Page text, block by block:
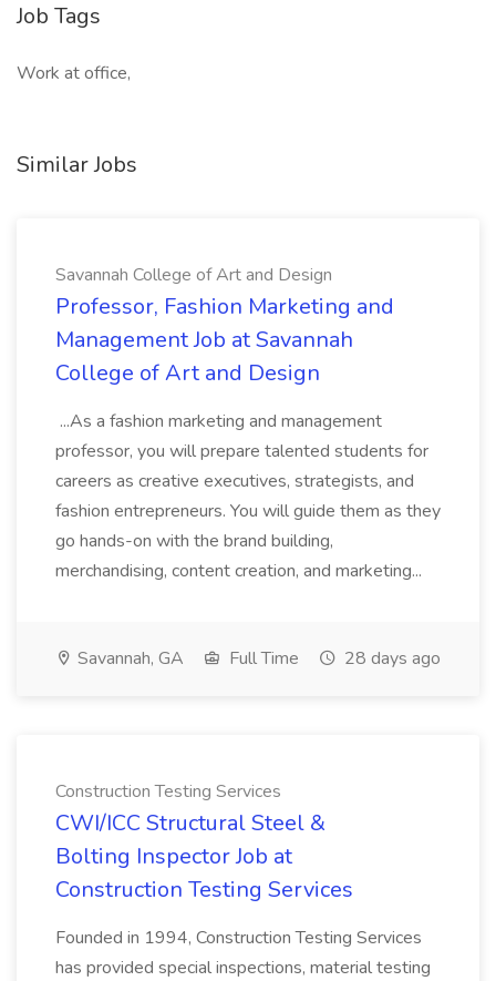
Job Tags
Work at office,
Similar Jobs
Savannah College of Art and Design
Professor, Fashion Marketing and
Management Job at Savannah
College of Art and Design
...As a fashion marketing and management
professor, you will prepare talented students for
careers as creative executives, strategists, and
fashion entrepreneurs. You will guide them as they
go hands-on with the brand building,
merchandising, content creation, and marketing...
Savannah, GA Full Time 28 days ago
Construction Testing Services
CWI/ICC Structural Steel &
Bolting Inspector Job at
Construction Testing Services
Founded in 1994, Construction Testing Services
has provided special inspections, material testing